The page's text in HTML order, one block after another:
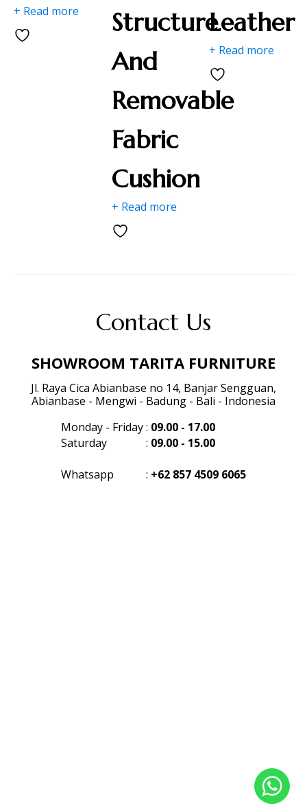
+ Read more
Structure
And
Removable
Fabric
Cushion
+ Read more
Leather
+ Read more
Contact Us
SHOWROOM TARITA FURNITURE
Jl. Raya Cica Abianbase no 14, Banjar Sengguan,
Abianbase - Mengwi - Badung - Bali - Indonesia
Monday - Friday: 09.00 - 17.00
Saturday
: 09.00 - 15.00
Whatsapp : +62 857 4509 6065